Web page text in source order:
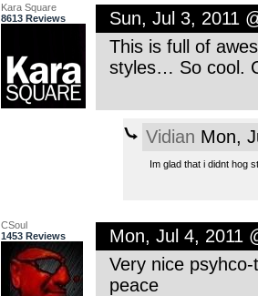
Kara Square
8613 Reviews
Sun, Jul 3, 2011
This is full of
styles… So cool.
Vidian Mon,
Im glad that i didnt hog
CSoul
1453 Reviews
Mon, Jul 4, 2011
Very nice
peace